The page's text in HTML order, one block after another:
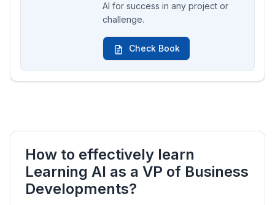
AI for success in any project or
challenge.
Check Book
How to effectively learn
Learning AI as a VP of Business
Developments?